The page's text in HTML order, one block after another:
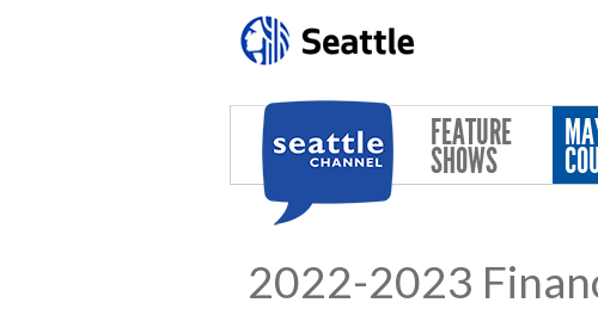
FEATURE
SHOWS
2022-2023